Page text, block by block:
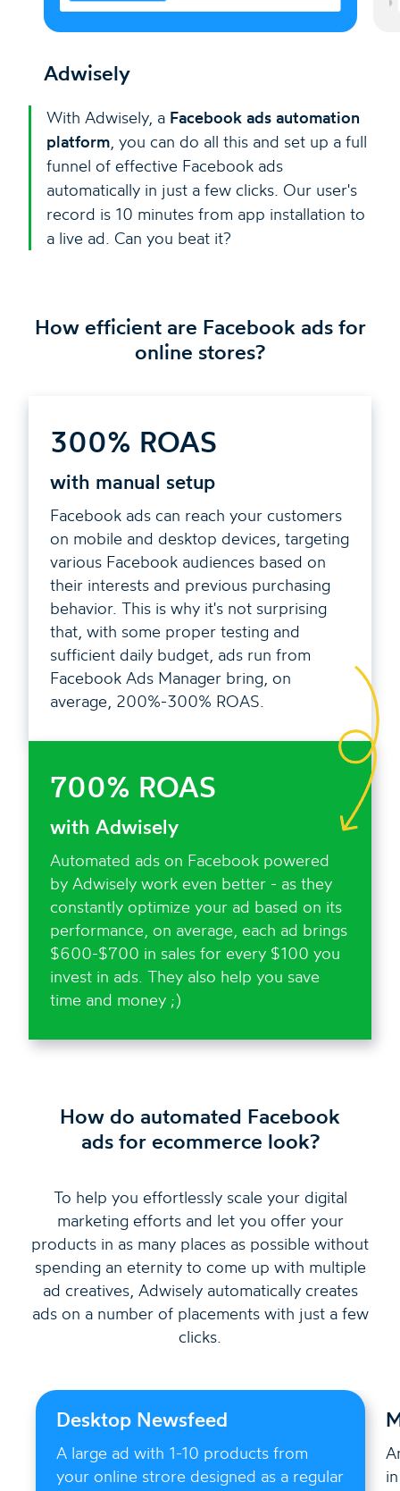
Adwisely
With Adwisely, a Facebook ads automation
platform, you can do all this and set up a full
funnel of effective Facebook ads
automatically in just a few clicks. Our user's
record is 10 minutes from app installation to
a live ad. Can you beat it?
How efficient are Facebook ads for
online stores?
300% ROAS
with manual setup
Facebook ads can reach your customers
on mobile and desktop devices, targeting
various Facebook audiences based on
their interests and previous purchasing
behavior. This is why it's not surprising
that, with some proper testing and
sufficient daily budget, ads run from
Facebook Ads Manager bring, on
average, 200%-300% ROAS.
700% ROAS
with Adwisely
Automated ads on Facebook powered
by Adwisely work even better - as they
constantly optimize your ad based on its
performance, on average, each ad brings
$600-$700 in sales for every $100 you
invest in ads. They also help you save
time and money ;)
How do automated Facebook
ads for ecommerce look?
To help you effortlessly scale your digital
marketing efforts and let you offer your
products in as many places as possible without
spending an eternity to come up with multiple
ad creatives, Adwisely automatically creates
ads on a number of placements with just a few
clicks.
Desktop Newsfeed
A large ad with 1-10 products from
your online strore designed as a regular